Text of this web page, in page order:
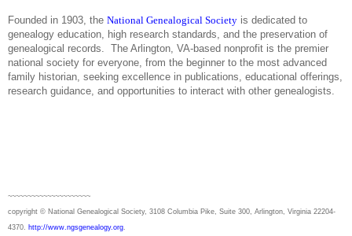
Founded in 1903, the National Genealogical Society is dedicated to
genealogy education, high research standards, and the preservation of
genealogical records. The Arlington, VA-based nonprofit is the premier
national society for everyone, from the beginner to the most advanced
family historian, seeking excellence in publications, educational offerings,
research guidance, and opportunities to interact with other genealogists.
~~~~~~~~~~~~~~~~~~~~~
copyright © National Geneal ogical Society, 3108 Columbia Pike, Suite 300, Arlington, Virginia 22204-
4370. http://www.ngsgenealogy.org.